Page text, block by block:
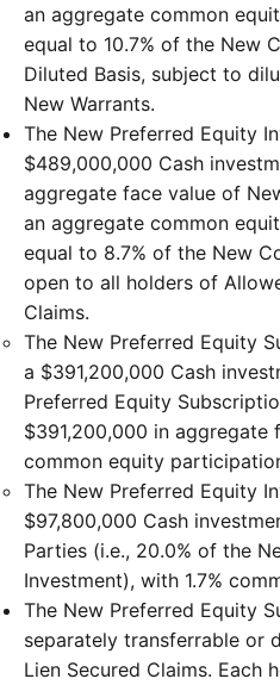
an aggregate common
equal to 10.7% of the New
Diluted Basis, subject to
New Warrants.
The New Preferred Equity
$489,000,000 Cash
aggregate face value of
an aggregate common
equal to 8.7% of the New
open to all holders of
Claims.
The New Preferred Equity
a $391,200,000 Cash
Preferred Equity
$391,200,000 in aggregate
common equity
The New Preferred Equity
$97,800,000 Cash
Parties (i.e., 20.0% of the
Investment), with 1.7%
The New Preferred Equity
separately transferrable or
Lien Secured Claims. Each